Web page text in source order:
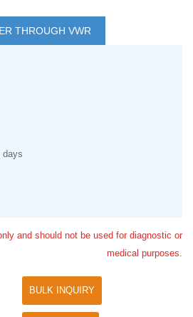
THROUGH VWR
days
and should not be used for diagnostic or
medical purposes.
BULK INQUIRY